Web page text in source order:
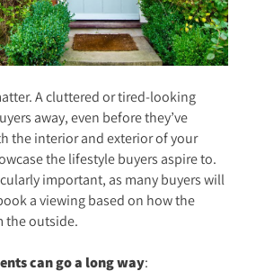
A cluttered or tired-looking
away, even before they’ve
the interior and exterior of your
the lifestyle buyers aspire to.
important, as many buyers will
a viewing based on how the
the outside.
can go a long way: